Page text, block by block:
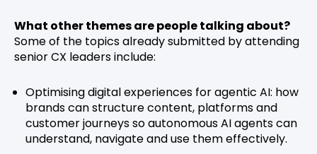
What other themes are people talking about?
Some of the topics already submitted by attending
senior CX leaders include:
Optimising digital experiences for agentic AI: how
brands can structure content, platforms and
customer journeys so autonomous AI agents can
understand, navigate and use them effectively.